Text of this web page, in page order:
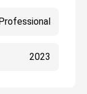
2023